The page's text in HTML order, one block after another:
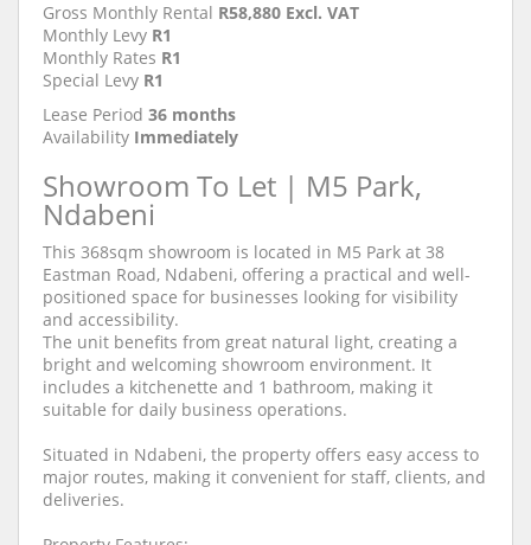
Gross Monthly Rental R58,880 Excl. VAT
Monthly Levy R1
Monthly Rates R1
Special Levy R1
Lease Period 36 months
Availability Immediately
Showroom To Let | M5 Park,
Ndabeni
This 368sqm showroom is located in M5 Park at 38
Eastman Road, Ndabeni, offering a practical and well-
positioned space for businesses looking for visibility
and accessibility.
The unit benefits from great natural light, creating a
bright and welcoming showroom environment. It
includes a kitchenette and 1 bathroom, making it
suitable for daily business operations.
Situated in Ndabeni, the property offers easy access to
major routes, making it convenient for staff, clients, and
deliveries.